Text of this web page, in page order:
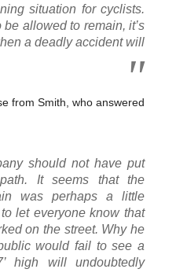
situation for cyclists.
allowed to remain, it’s
a deadly accident will
from Smith, who answered
should not have put
It seems that the
was perhaps a little
let everyone know that
on the street. Why he
would fail to see a
high will undoubtedly